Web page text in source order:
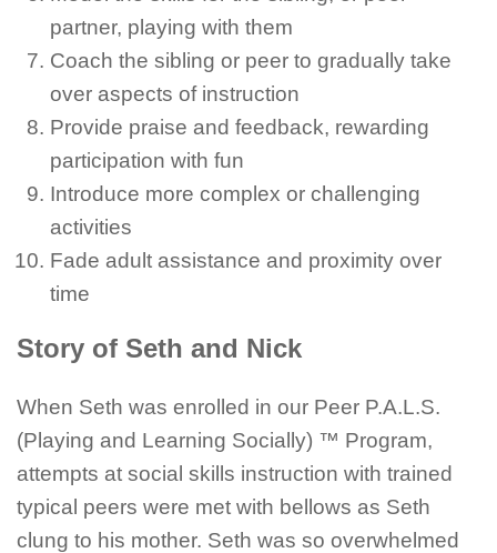
partner, playing with them
Coach the sibling or peer to gradually take
over aspects of instruction
Provide praise and feedback, rewarding
participation with fun
Introduce more complex or challenging
activities
Fade adult assistance and proximity over
time
Story of Seth and Nick
When Seth was enrolled in our Peer P.A.L.S.
(Playing and Learning Socially) ™ Program,
attempts at social skills instruction with trained
typical peers were met with bellows as Seth
clung to his mother. Seth was so overwhelmed